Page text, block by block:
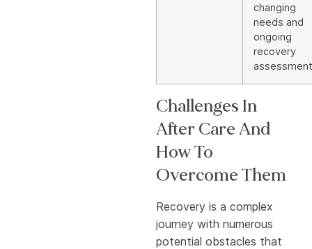
changing
needs and
ongoing
recovery
assessment
Challenges In
After Care And
How To
Overcome Them
Recovery is a complex
journey with numerous
potential obstacles that